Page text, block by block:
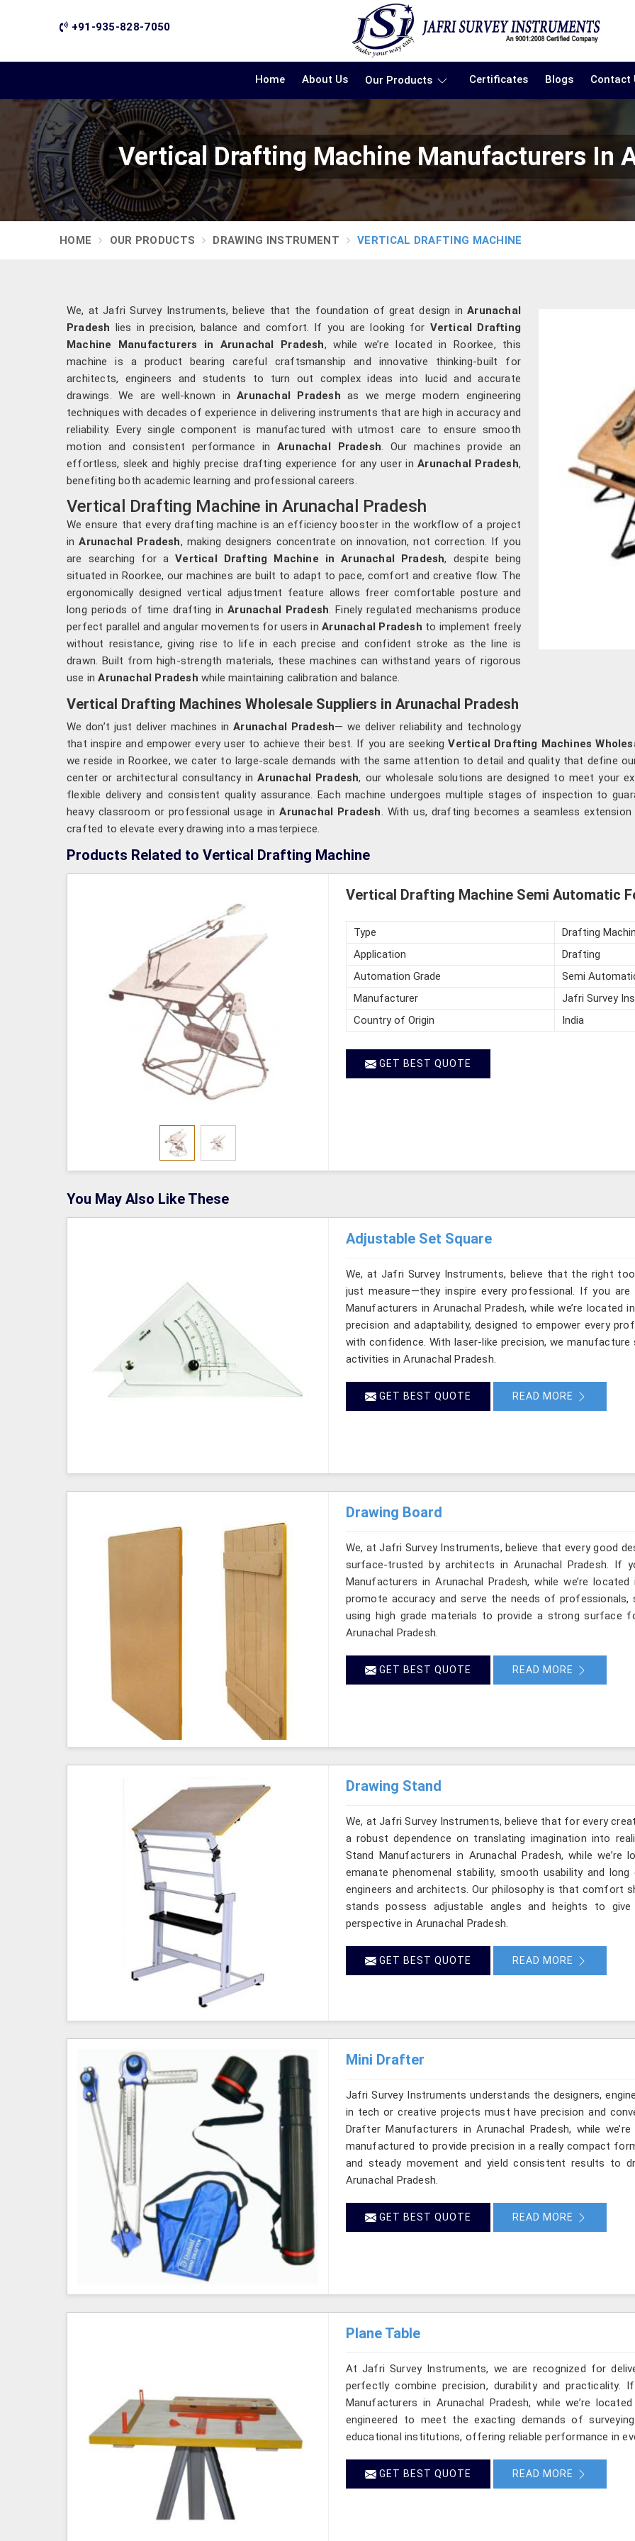
+91-935-828-7050
Home About Us Our Products Certificates Blogs Contact
Vertical Drafting Machine Manufacturers In
HOME OUR PRODUCTS DRAWING INSTRUMENT VERTICAL DRAFTING MACHINE
We, at Jafri Survey Instruments, believe that the foundation of great design inArunachal
Pradesh lies in precision, balance and comfort. If you are looking for Vertical Drafting
Machine Manufacturers in Arunachal Pradesh, while we’re located in Roorkee, this
machine is a product bearing careful craftsmanship and innovative thinking-built for
architects, engineers and students to turn out complex ideas into lucid and accurate
drawings. We are well-known inArunachal Pradesh as we merge modern engineering
techniques with decades of experience in delivering instruments that are high in accuracy and
reliability. Every single component is manufactured with utmost care to ensure smooth
motion and consistent performance in Arunachal Pradesh . Our machines provide an
effortless, sleek and highly precise drafting experience for any user inArunachal Pradesh,
benefiting both academic learning and professional careers.
Vertical Drafting Machine in Arunachal Pradesh
We ensure that every drafting machine is an efficiency booster in the workflow of a project
inArunachal Pradesh, making designers concentrate on innovation, not correction. If you
are searching for aVertical Drafting Machine in Arunachal Pradesh, despite being
situated in Roorkee, our machines are built to adapt to pace, comfort and creative flow. The
ergonomically designed vertical adjustment feature allows freer comfortable posture and
long periods of time drafting in Arunachal Pradesh . Finely regulated mechanisms produce
perfect parallel and angular movements for users inArunachal Pradesh to implement freely
without resistance, giving rise to life in each precise and confident stroke as the line is
drawn. Built from high-strength materials, these machines can withstand years of rigorous
use inArunachal Pradesh while maintaining calibration and balance.
Vertical Drafting Machines Wholesale Suppliers in Arunachal Pradesh
We don’t just deliver machines inArunachal Pradesh— we deliver reliability and technology
that inspire and empower every user to achieve their best. If you are seekingVertical Drafting Machines
we reside in Roorkee, we cater to large-scale demands with the same attention to detail and quality that define
center or architectural consultancy inArunachal Pradesh, our wholesale solutions are designed to meet your
flexible delivery and consistent quality assurance. Each machine undergoes multiple stages of inspection to
heavy classroom or professional usage inArunachal Pradesh . With us, drafting becomes a seamless
crafted to elevate every drawing into a masterpiece.
Products Related to Vertical Drafting Machine
Vertical Drafting Machine Semi Automatic
Type
Drafting
Application
Drafting
Automation Grade
Semi
Manufacturer
Jafri Survey
Country of Origin
India
GET BEST QUOTE
You May Also Like These
Adjustable Set Square
We, at Jafri Survey Instruments, believe that the right
just measure—they inspire every professional. If you
Manufacturers in Arunachal Pradesh, while we’re
precision and adaptability, designed to empower every
with confidence. With laser-like precision, we
activities in Arunachal Pradesh.
GET BEST QUOTE READ MORE
Drawing Board
We, at Jafri Survey Instruments, believe that every good
surface-trusted by architects in Arunachal Pradesh. If
Manufacturers in Arunachal Pradesh, while we’re
promote accuracy and serve the needs of
using high grade materials to provide a strong surface
Arunachal Pradesh.
GET BEST QUOTE READ MORE
Drawing Stand
We, at Jafri Survey Instruments, believe that for every
a robust dependence on translating imagination into
Stand Manufacturers in Arunachal Pradesh, while
emanate phenomenal stability, smooth usability and
engineers and architects. Our philosophy is that comfort
stands possess adjustable angles and heights to
perspective in Arunachal Pradesh.
GET BEST QUOTE READ MORE
Mini Drafter
Jafri Survey Instruments understands the designers,
in tech or creative projects must have precision and
Drafter Manufacturers in Arunachal Pradesh, while
manufactured to provide precision in a really compact
and steady movement and yield consistent results to
Arunachal Pradesh.
GET BEST QUOTE READ MORE
Plane Table
At Jafri Survey Instruments, we are recognized for
perfectly combine precision, durability and
Manufacturers in Arunachal Pradesh, while we’re
engineered to meet the exacting demands of
educational institutions, offering reliable performance in
GET BEST QUOTE READ MORE